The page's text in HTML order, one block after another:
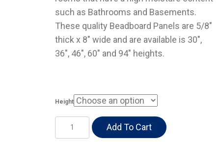
through
$37.00
such as Bathrooms and Basements.
These quality Beadboard Panels are 5/8″
thick x 8″ wide and are available is 30″,
36″, 46″, 60″ and 94″ heights.
Height
Moisture
Resistant
Add To Cart